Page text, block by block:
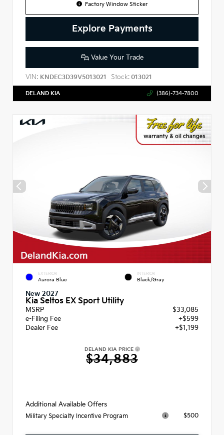
Factory Window Sticker
Explore Payments
Value Your Trade
VIN: KNDEC3D39V5013021 Stock: 013021
DELAND KIA (386)-734-7800
EXTERIOR
Aurora Blue
INTERIOR
Black/Gray
New 2027
Kia Seltos EX Sport Utility
MSRP
$33,085
e-Filing Fee
+$599
Dealer Fee
+$1,199
DELAND KIA PRICE
$34,883
Additional Available Offers
Military Specialty Incentive Program $500